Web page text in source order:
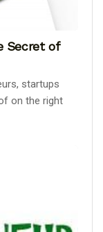
Secret of
startups
on the right